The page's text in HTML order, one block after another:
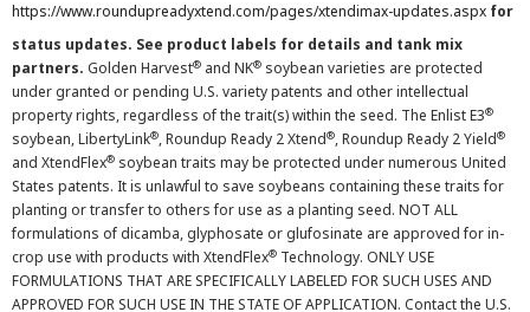
https://www.roundupreadyxtend.com/pages/xtendimax-updates.aspx for
status updates. See product labels for details and tank mix
partners. Golden Harvest® and NK® soybean varieties are protected
under granted or pending U.S. variety patents and other intellectual
property rights, regardless of the trait(s) within the seed. The Enlist E3®
soybean, LibertyLink®, Roundup Ready 2 Xtend®, Roundup Ready 2 Yield®
and XtendFlex® soybean traits may be protected under numerous United
States patents. It is unlawful to save soybeans containing these traits for
planting or transfer to others for use as a planting seed. NOT ALL
formulations of dicamba, glyphosate or glufosinate are approved for in-
crop use with products with XtendFlex® Technology. ONLY USE
FORMULATIONS THAT ARE SPECIFICALLY LABELED FOR SUCH USES AND
APPROVED FOR SUCH USE IN THE STATE OF APPLICATION. Contact the U.S.